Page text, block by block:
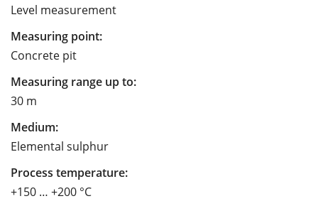
Level measurement
Measuring point:
Concrete pit
Measuring range up to:
30 m
Medium:
Elemental sulphur
Process temperature:
+150 … +200 °C